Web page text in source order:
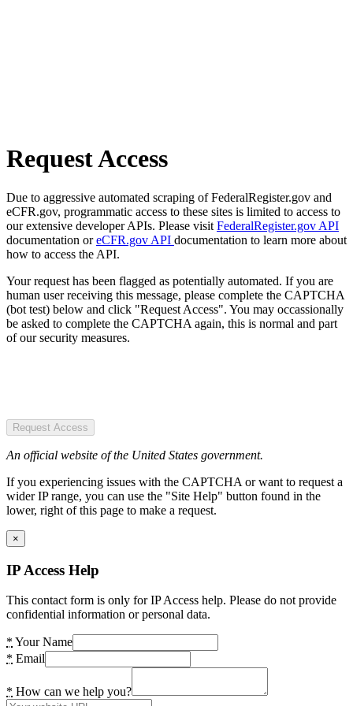
Request Access
Due to aggressive automated scraping of FederalRegister.gov and
eCFR.gov, programmatic access to these sites is limited to access to
our extensive developer APIs. Please visit FederalRegister.gov API
documentation oreCFR.gov API documentation to learn more about
how to access the API.
Your request has been flagged as potentially automated. If you are
human user receiving this message, please complete the CAPTCHA
(bot test) below and click "Request Access". You may occassionally
be asked to complete the CAPTCHA again, this is normal and part
of our security measures.
Request Access
An official website of the United States government.
If you experiencing issues with the CAPTCHA or want to request a
wider IP range, you can use the "Site Help" button found in the
lower, right of this page to make a request.
×
IP Access Help
This contact form is only for IP Access help. Please do not provide
confidential information or personal data.
* Your Name
* Email
* How can we help you?